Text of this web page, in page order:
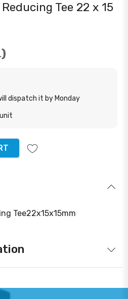
Tee 22 x 15
dispatch it by Monday
Tee22x15x15mm